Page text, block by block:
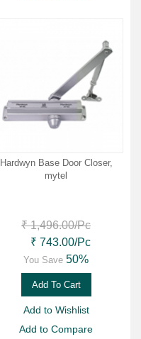
Hardwyn Base Door Closer,
mytel
₹ 1,496.00/Pc
₹ 743.00/Pc
You Save 50%
Add To Cart
Add to Wishlist
Add to Compare